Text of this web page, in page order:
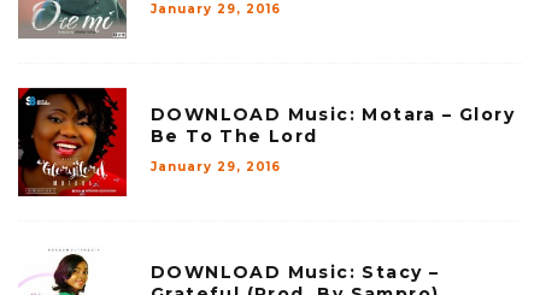
January 29, 2016
DOWNLOAD Music: Motara – Glory
Be To The Lord
January 29, 2016
DOWNLOAD Music: Stacy –